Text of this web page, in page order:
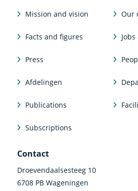
Mission and vision Our
Facts and figures
Press
Afdelingen
Publications
Subscriptions
Contact
Droevendaalsesteeg 10
6708 PB Wageningen